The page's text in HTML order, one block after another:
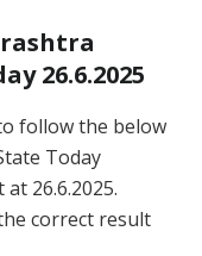
26.6.2025
follow the below
Today
26.6.2025.
correct result